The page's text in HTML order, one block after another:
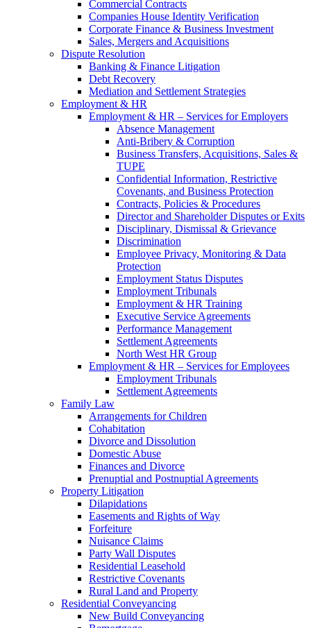
Commercial Contracts
Companies House Identity Verification
Corporate Finance & Business Investment
Sales, Mergers and Acquisitions
Dispute Resolution
Banking & Finance Litigation
Debt Recovery
Mediation and Settlement Strategies
Employment & HR
Employment & HR – Services for Employers
Absence Management
Anti-Bribery & Corruption
Business Transfers, Acquisitions, Sales &
TUPE
Confidential Information, Restrictive
Covenants, and Business Protection
Contracts, Policies & Procedures
Director and Shareholder Disputes or Exits
Disciplinary, Dismissal & Grievance
Discrimination
Employee Privacy, Monitoring & Data
Protection
Employment Status Disputes
Employment Tribunals
Employment & HR Training
Executive Service Agreements
Performance Management
Settlement Agreements
North West HR Group
Employment & HR – Services for Employees
Employment Tribunals
Settlement Agreements
Family Law
Arrangements for Children
Cohabitation
Divorce and Dissolution
Domestic Abuse
Finances and Divorce
Prenuptial and Postnuptial Agreements
Property Litigation
Dilapidations
Easements and Rights of Way
Forfeiture
Nuisance Claims
Party Wall Disputes
Residential Leasehold
Restrictive Covenants
Rural Land and Property
Residential Conveyancing
New Build Conveyancing